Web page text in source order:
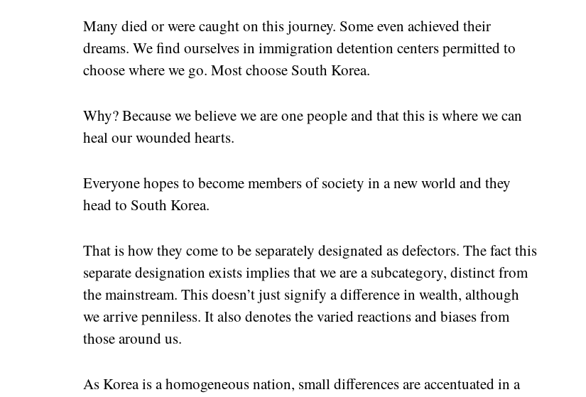
Many died or were caught on this journey. Some even achieved their
dreams. We find ourselves in immigration detention centers permitted to
choose where we go. Most choose South Korea.
Why? Because we believe we are one people and that this is where we can
heal our wounded hearts.
Everyone hopes to become members of society in a new world and they
head to South Korea.
That is how they come to be separately designated as defectors. The fact this
separate designation exists implies that we are a subcategory, distinct from
the mainstream. This doesn’t just signify a difference in wealth, although
we arrive penniless. It also denotes the varied reactions and biases from
those around us.
As Korea is a homogeneous nation, small differences are accentuated in a